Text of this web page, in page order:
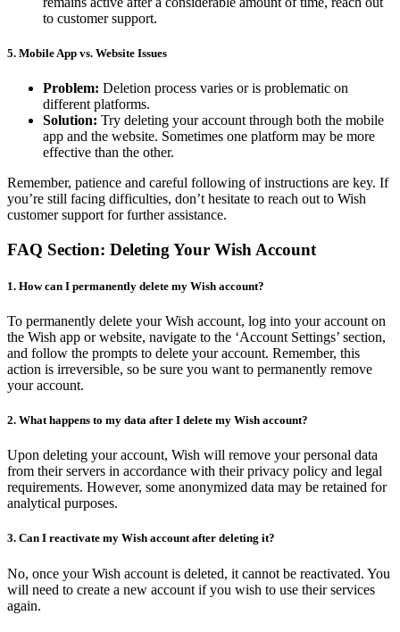
to customer support.
5. Mobile App vs. Website Issues
Problem: Deletion process varies or is problematic on
different platforms.
Solution: Try deleting your account through both the mobile
app and the website. Sometimes one platform may be more
effective than the other.
Remember, patience and careful following of instructions are key. If
you’re still facing difficulties, don’t hesitate to reach out to Wish
customer support for further assistance.
FAQ Section: Deleting Your Wish Account
1. How can I permanently delete my Wish account?
To permanently delete your Wish account, log into your account on
the Wish app or website, navigate to the ‘Account Settings’ section,
and follow the prompts to delete your account. Remember, this
action is irreversible, so be sure you want to permanently remove
your account.
2. What happens to my data after I delete my Wish account?
Upon deleting your account, Wish will remove your personal data
from their servers in accordance with their privacy policy and legal
requirements. However, some anonymized data may be retained for
analytical purposes.
3. Can I reactivate my Wish account after deleting it?
No, once your Wish account is deleted, it cannot be reactivated. You
will need to create a new account if you wish to use their services
again.